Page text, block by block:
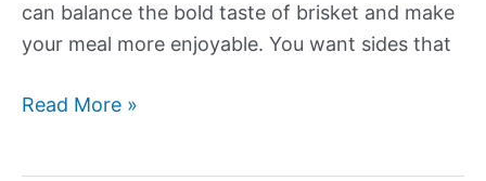
can balance the bold taste of brisket and make
your meal more enjoyable. You want sides that
Our
Read More »